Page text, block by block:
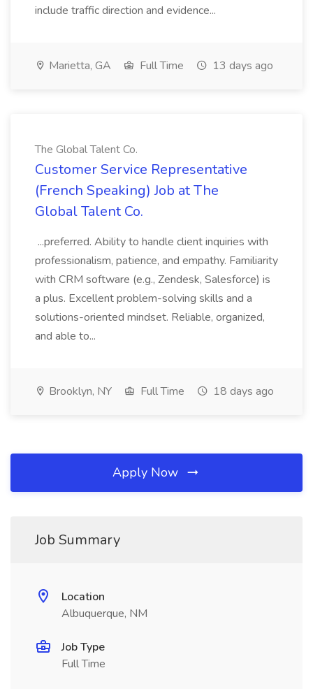
include traffic direction and evidence...
Marietta, GA Full Time 13 days ago
The Global Talent Co.
Customer Service Representative
(French Speaking) Job at The
Global Talent Co.
...preferred. Ability to handle client inquiries with
professionalism, patience, and empathy. Familiarity
with CRM software (e.g., Zendesk, Salesforce) is
a plus. Excellent problem-solving skills and a
solutions-oriented mindset. Reliable, organized,
and able to...
Brooklyn, NY Full Time 18 days ago
Apply Now
Job Summary
Location
Albuquerque, NM
Job Type
Full Time